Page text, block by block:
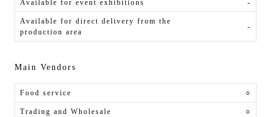
Available for event exhibitions -
Available for direct delivery from the
production area
-
Main Vendors
Food service ○
Trading and Wholesale ○